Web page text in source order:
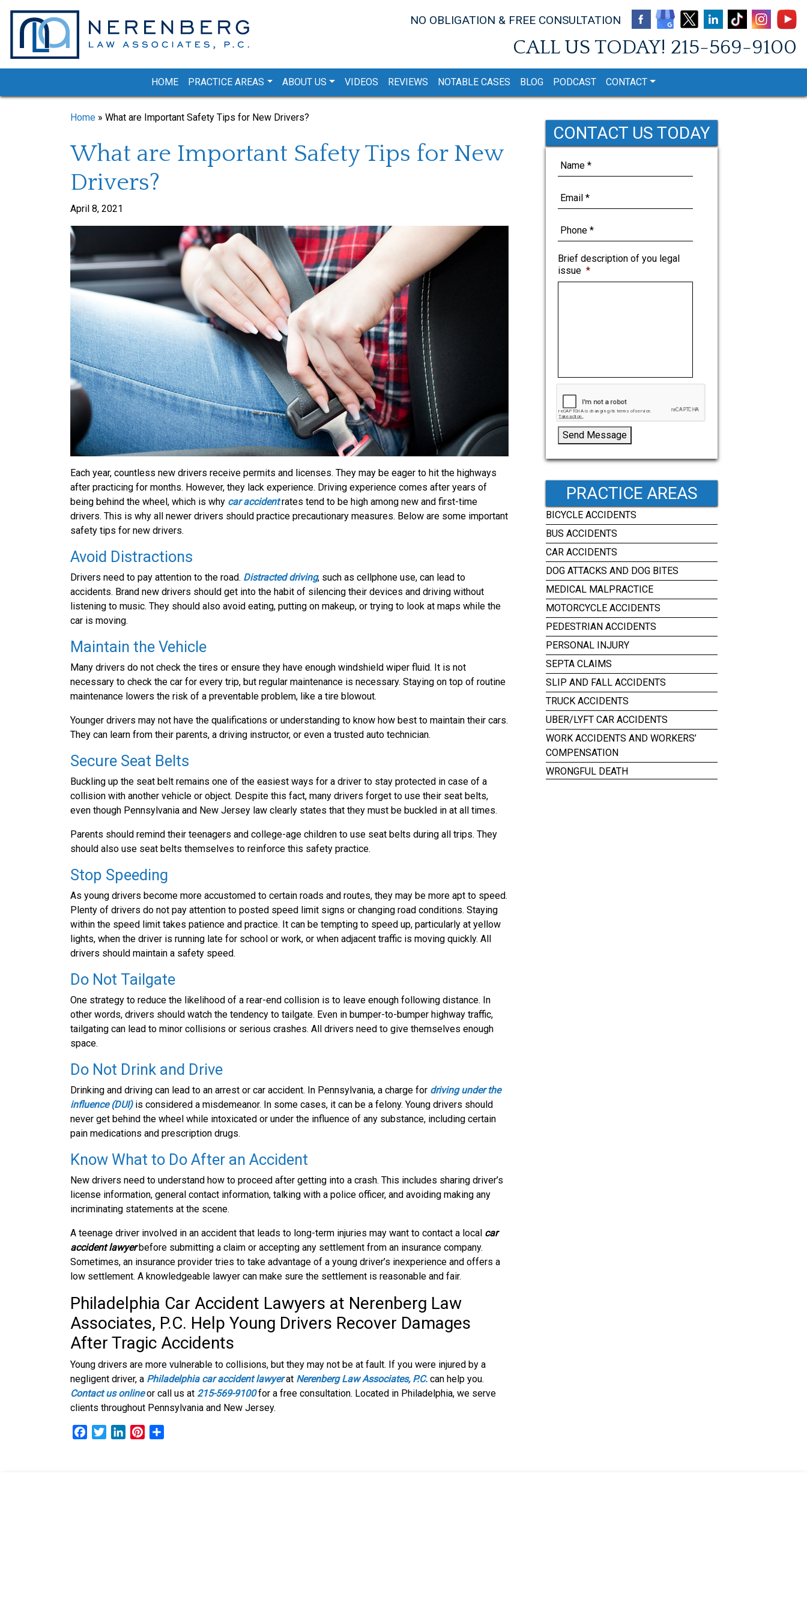
content
NO OBLIGATION & FREE CONSULTATION
CALL US TODAY! 215-569-9100
HOME PRACTICE AREAS ABOUT US VIDEOS REVIEWS NOTABLE CASES BLOG PODCAST CONTACT
Home » What are Important Safety Tips for New Drivers?
What are Important Safety Tips for New
Drivers?
April 8, 2021
Each year, countless new drivers receive permits and licenses. They may be eager to hit the highways
after practicing for months. However, they lack experience. Driving experience comes after years of
being behind the wheel, which is why car accidentrates tend to be high among new and first-time
drivers. This is why all newer drivers should practice precautionary measures. Below are some important
safety tips for new drivers.
Avoid Distractions
Drivers need to pay attention to the road. Distracted driving, such as cellphone use, can lead to
accidents. Brand new drivers should get into the habit of silencing their devices and driving without
listening to music. They should also avoid eating, putting on makeup, or trying to look at maps while the
car is moving.
Maintain the Vehicle
Many drivers do not check the tires or ensure they have enough windshield wiper fluid. It is not
necessary to check the car for every trip, but regular maintenance is necessary. Staying on top of routine
maintenance lowers the risk of a preventable problem, like a tire blowout.
Younger drivers may not have the qualifications or understanding to know how best to maintain their cars.
They can learn from their parents, a driving instructor, or even a trusted auto technician.
Secure Seat Belts
Buckling up the seat belt remains one of the easiest ways for a driver to stay protected in case of a
collision with another vehicle or object. Despite this fact, many drivers forget to use their seat belts,
even though Pennsylvania and New Jersey law clearly states that they must be buckled in at all times.
Parents should remind their teenagers and college-age children to use seat belts during all trips. They
should also use seat belts themselves to reinforce this safety practice.
Stop Speeding
As young drivers become more accustomed to certain roads and routes, they may be more apt to speed.
Plenty of drivers do not pay attention to posted speed limit signs or changing road conditions. Staying
within the speed limit takes patience and practice. It can be tempting to speed up, particularly at yellow
lights, when the driver is running late for school or work, or when adjacent traffic is moving quickly. All
drivers should maintain a safety speed.
Do Not Tailgate
One strategy to reduce the likelihood of a rear-end collision is to leave enough following distance. In
other words, drivers should watch the tendency to tailgate. Even in bumper-to-bumper highway traffic,
tailgating can lead to minor collisions or serious crashes. All drivers need to give themselves enough
space.
Do Not Drink and Drive
Drinking and driving can lead to an arrest or car accident. In Pennsylvania, a charge for driving under the
influence (DUI)is considered a misdemeanor. In some cases, it can be a felony. Young drivers should
never get behind the wheel while intoxicated or under the influence of any substance, including certain
pain medications and prescription drugs.
Know What to Do After an Accident
New drivers need to understand how to proceed after getting into a crash. This includes sharing driver’s
license information, general contact information, talking with a police officer, and avoiding making any
incriminating statements at the scene.
A teenage driver involved in an accident that leads to long-term injuries may want to contact a local car
accident lawyerbefore submitting a claim or accepting any settlement from an insurance company.
Sometimes, an insurance provider tries to take advantage of a young driver’s inexperience and offers a
low settlement. A knowledgeable lawyer can make sure the settlement is reasonable and fair.
Philadelphia Car Accident Lawyers at Nerenberg Law
Associates, P.C. Help Young Drivers Recover Damages
After Tragic Accidents
Young drivers are more vulnerable to collisions, but they may not be at fault. If you were injured by a
negligent driver, a Philadelphia car accident lawyerat Nerenberg Law Associates, P.C. can help you.
Contact us onlineor call us at 215-569-9100for a free consultation. Located in Philadelphia, we serve
clients throughout Pennsylvania and New Jersey.
CONTACT US TODAY
Brief description of you legal
issue *
Send Message
PRACTICE AREAS
BICYCLE ACCIDENTS
BUS ACCIDENTS
CAR ACCIDENTS
DOG ATTACKS AND DOG BITES
MEDICAL MALPRACTICE
MOTORCYCLE ACCIDENTS
PEDESTRIAN ACCIDENTS
PERSONAL INJURY
SEPTA CLAIMS
SLIP AND FALL ACCIDENTS
TRUCK ACCIDENTS
UBER/LYFT CAR ACCIDENTS
WORK ACCIDENTS AND WORKERS’
COMPENSATION
WRONGFUL DEATH